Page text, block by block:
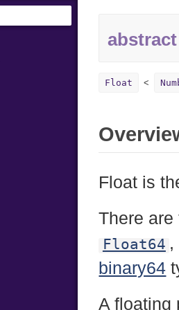
Float
Float is
There
Float64 ,
binary64
A floating